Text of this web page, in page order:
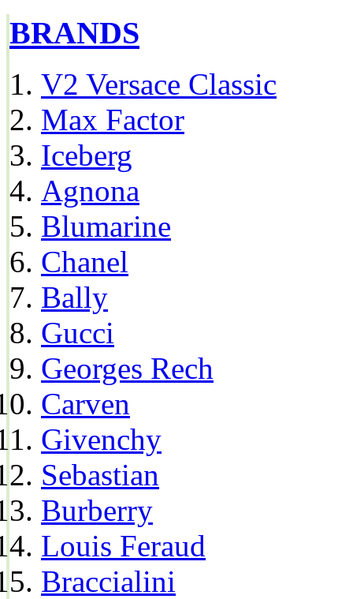
BRANDS
V2 Versace Classic
Max Factor
Iceberg
Agnona
Blumarine
Chanel
Bally
Gucci
Georges Rech
Carven
Givenchy
Sebastian
Burberry
Louis Feraud
Braccialini